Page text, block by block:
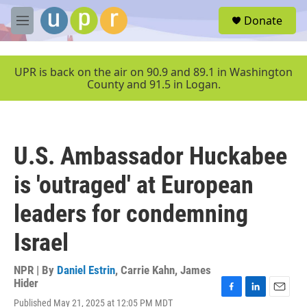
Skip to main content
M
e
u
Donate
UPR is back on the air on 90.9 and 89.1 in Washington
County and 91.5 in Logan.
U.S. Ambassador Huckabee
is 'outraged' at European
leaders for condemning
Israel
NPR | By Daniel Estrin, Carrie Kahn, James
Hider
Published May 21, 2025 at 12:05 PM MDT